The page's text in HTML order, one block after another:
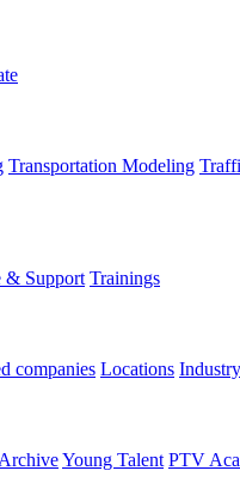
Transportation Modeling
& Support Trainings
companies Locations
Young Talent PTV